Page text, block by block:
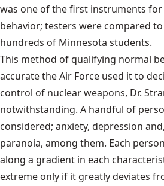
was one of the first instruments
behavior; testers were compared
hundreds of Minnesota students.
This method of qualifying normal
accurate the Air Force used it to
control of nuclear weapons, Dr.
notwithstanding. A handful of
considered; anxiety, depression
paranoia, among them. Each
along a gradient in each
extreme only if it greatly deviates